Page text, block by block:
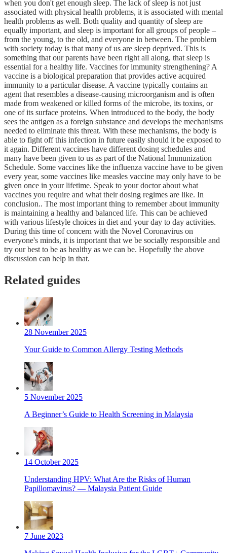
when you don't get enough sleep. The lack of sleep is not just
associated with physical health problems, it is associated with mental
health problems as well. Both quality and quantity of sleep are
equally important, and sleep is important for all groups of people –
from the young, to the old, and everyone in between. The problem
with society today is that many of us are sleep deprived. This is
something that our parents have been right all along, that sleep is
essential for a healthy life. Vaccines for immunity strengthening? A
vaccine is a biological preparation that provides active acquired
immunity to a particular disease. A vaccine typically contains an
agent that resembles a disease-causing microorganism and is often
made from weakened or killed forms of the microbe, its toxins, or
one of its surface proteins. When introduced to the body, the body
sees the antigen as a foreign substance and develops the mechanisms
needed to eliminate this threat. With these mechanisms, the body is
able to fight off this infection in future easily should it be exposed to
it again. Different vaccines have different dosing schedules and
many have been given to us as part of the National Immunization
Schedule. Some vaccines like the influenza vaccine have to be given
every year, some vaccines like measles vaccine may only have to be
given once in your lifetime. Speak to your doctor about what
vaccines you require and what their dosing regimes are like. In
conclusion.. The most important thing to remember about immunity
is maintaining a healthy and balanced life. This can be achieved
with various lifestyle choices in diet and your day to day activities.
During this time of concern with the Novel Coronavirus on
everyone's minds, it is important that we be socially responsible and
try our best to be as healthy as we can be. Hopefully the above
discussion can help in that.
Related guides
28 November 2025
Your Guide to Common Allergy Testing Methods
5 November 2025
A Beginner’s Guide to Health Screening in Malaysia
14 October 2025
Understanding HPV: What Are the Risks of Human
Papillomavirus? — Malaysia Patient Guide
7 June 2023